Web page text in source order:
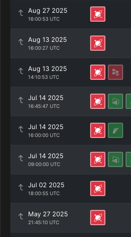
Aug 27 2025
16:00:53 UTC
Aug 13 2025
16:00:27 UTC
Aug 13 2025
14:10:53 UTC
Jul 14 2025
16:45:47 UTC
Jul 14 2025
16:00:00 UTC
Jul 14 2025
09:00:00 UTC
Jul 02 2025
18:00:55 UTC
May 27 2025
21:45:10 UTC